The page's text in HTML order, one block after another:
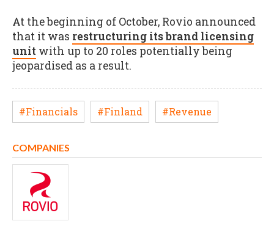
At the beginning of October, Rovio announced
that it was restructuring its brand licensing
unit with up to 20 roles potentially being
jeopardised as a result.
#Financials #Finland #Revenue
COMPANIES